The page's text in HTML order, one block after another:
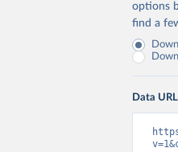
options
find a
Data